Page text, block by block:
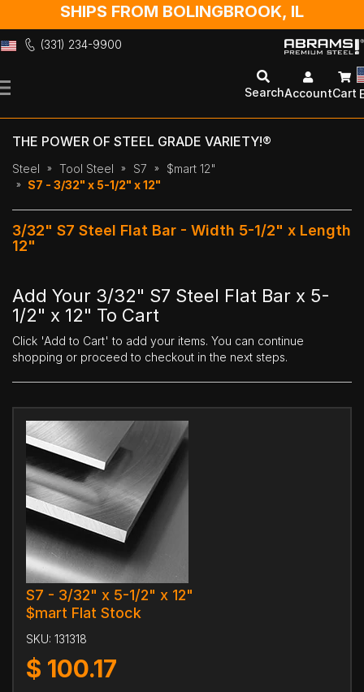
SHIPS FROM BOLINGBROOK, IL
(331) 234-9900
to
SearchAccountCart
THE POWER OF STEEL GRADE VARIETY!®
Steel Tool Steel S7
$mart 12"
S7 - 3/32" x 5-1/2" x 12"
3/32" S7 Steel Flat Bar - Width 5-1/2" x Length
12"
Add Your 3/32" S7 Steel Flat Bar x 5-
1/2" x 12" To Cart
Click 'Add to Cart' to add your items. You can continue
shopping or proceed to checkout in the next steps.
S7 - 3/32" x 5-1/2" x 12"
$mart Flat Stock
SKU: 131318
$ 100.17